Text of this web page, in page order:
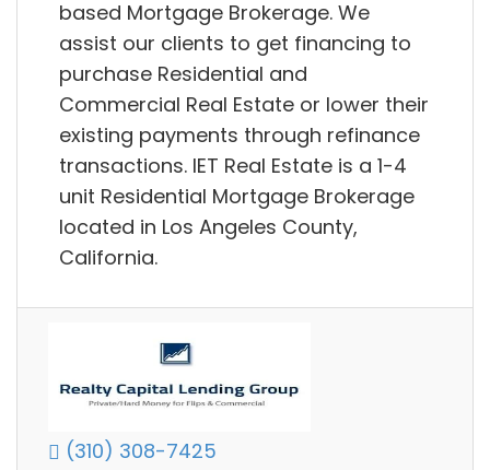
based Mortgage Brokerage. We
assist our clients to get financing to
purchase Residential and
Commercial Real Estate or lower their
existing payments through refinance
transactions. IET Real Estate is a 1-4
unit Residential Mortgage Brokerage
located in Los Angeles County,
California.
(310) 308-7425